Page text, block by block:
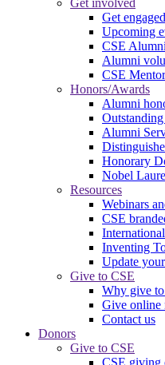
Get involved
Get
Upcoming
CSE
Alumni
CSE
Honors/Awards
Alumni
Alumni
Honorary
Nobel
Resources
Webinars
CSE
Inventing
Update
Give to CSE
Why give
Give online
Contact us
Donors
Give to CSE
CSE giving